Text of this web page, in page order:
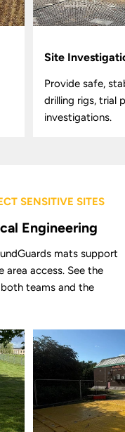
Site
Provide safe,
drilling rigs, trial
investigations.
SENSITIVE SITES
Engineering
mats support
area access. See the
teams and the